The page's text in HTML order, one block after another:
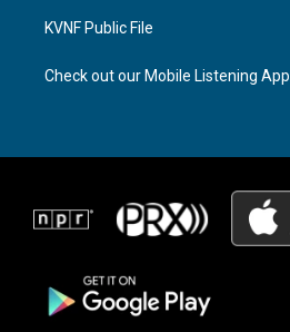
KVNF Public File
Check out our Mobile Listening App